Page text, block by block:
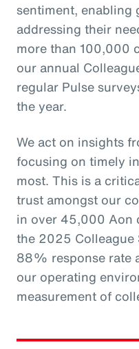
sentiment, enabling
addressing their
more than 100,000
our annual
regular Pulse
the year.
We act on insights
focusing on timely
most. This is a
trust amongst our
in over 45,000 Aon
the 2025
88% response rate
our operating
measurement of